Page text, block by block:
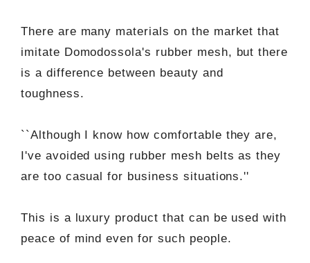
There are many materials on the market that
imitate Domodossola's rubber mesh, but there
is a difference between beauty and
toughness.
``Although I know how comfortable they are,
I've avoided using rubber mesh belts as they
are too casual for business situations.''
This is a luxury product that can be used with
peace of mind even for such people.